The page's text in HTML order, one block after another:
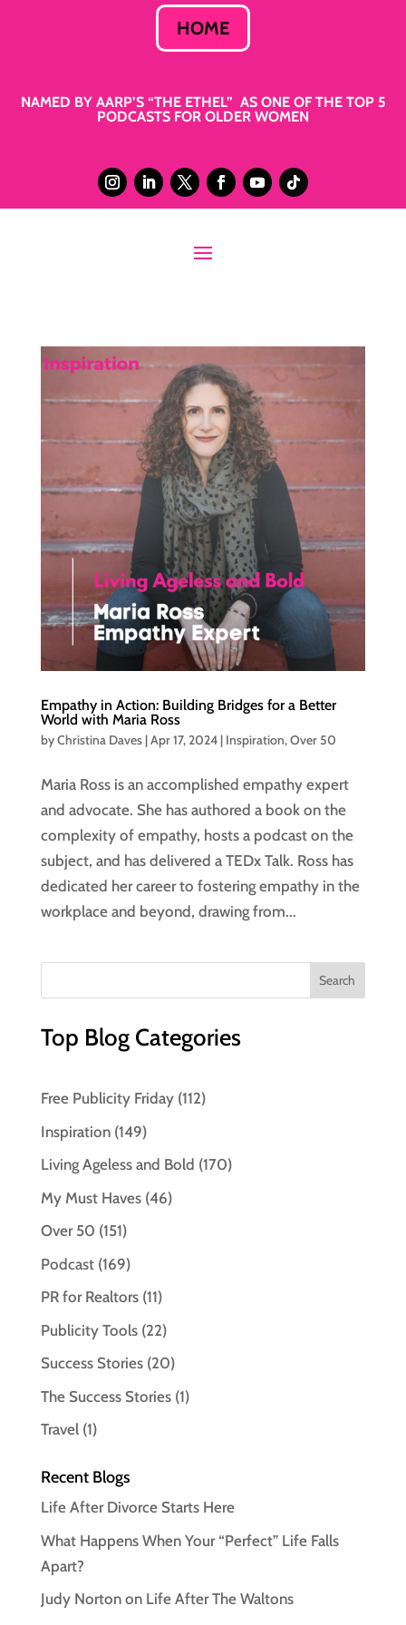
HOME
NAMED BY AARP’S “THE ETHEL” AS ONE OF THE TOP 5
PODCASTS FOR OLDER WOMEN
Empathy in Action: Building Bridges for a Better
World with Maria Ross
byChristina Daves|Apr 17, 2024| Inspiration,Over 50
Maria Ross is an accomplished empathy expert
and advocate. She has authored a book on the
complexity of empathy, hosts a podcast on the
subject, and has delivered a TEDx Talk. Ross has
dedicated her career to fostering empathy in the
workplace and beyond, drawing from...
Top Blog Categories
Free Publicity Friday(112)
Inspiration(149)
Living Ageless and Bold (170)
My Must Haves(46)
Over 50 (151)
Podcast(169)
PR for Realtors(11)
Publicity Tools(22)
Success Stories(20)
The Success Stories(1)
Travel(1)
Recent Blogs
Life After Divorce Starts Here
What Happens When Your “Perfect” Life Falls
Apart?
Judy Norton on Life After The Waltons